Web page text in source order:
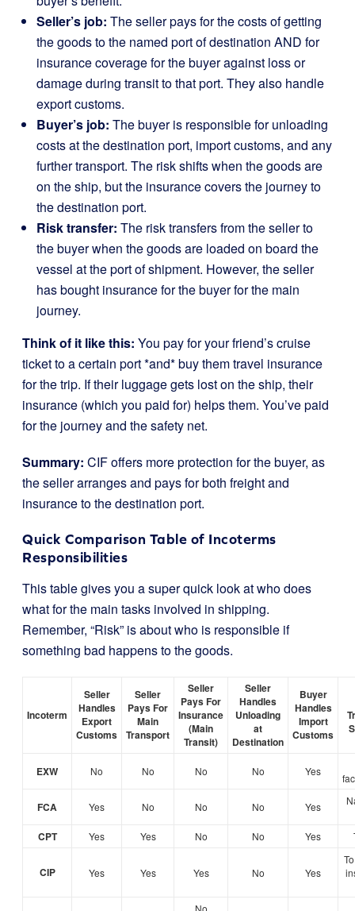
Seller’s job: The seller pays for the costs of getting
the goods to the named port of destination AND for
insurance coverage for the buyer against loss or
damage during transit to that port. They also handle
export customs.
Buyer’s job: The buyer is responsible for unloading
costs at the destination port, import customs, and any
further transport. The risk shifts when the goods are
on the ship, but the insurance covers the journey to
the destination port.
Risk transfer: The risk transfers from the seller to
the buyer when the goods are loaded on board the
vessel at the port of shipment. However, the seller
has bought insurance for the buyer for the main
journey.
Think of it like this: You pay for your friend’s cruise
ticket to a certain port *and* buy them travel insurance
for the trip. If their luggage gets lost on the ship, their
insurance (which you paid for) helps them. You’ve paid
for the journey and the safety net.
Summary: CIF offers more protection for the buyer, as
the seller arranges and pays for both freight and
insurance to the destination port.
Quick Comparison Table of Incoterms
Responsibilities
This table gives you a super quick look at who does
what for the main tasks involved in shipping.
Remember, “Risk” is about who is responsible if
something bad happens to the goods.
Incoterm
Seller
Handles
Export
Customs
Seller
Pays For
Main
Transport
Seller
Pays For
Insurance
(Main
Transit)
Seller
Handles
Unloading
at
Destination
Buyer
Handles
Import
Customs
EXW No No No No Yes
FCA Yes No No No Yes
CPT Yes Yes No No Yes
CIP Yes Yes Yes No Yes
No